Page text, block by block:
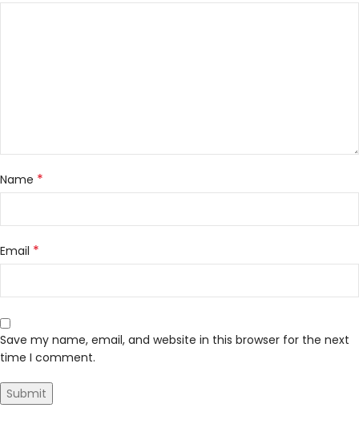
Name *
Email *
Save my name, email, and website in this browser for the next
time I comment.